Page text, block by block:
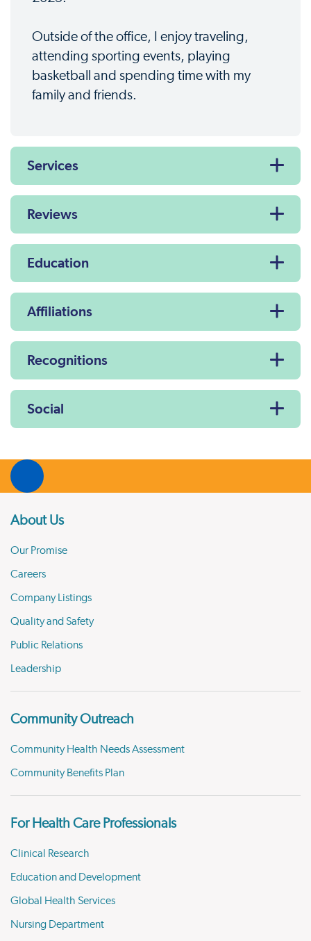
Outside of the office, I enjoy traveling,
attending sporting events, playing
basketball and spending time with my
family and friends.
Services
Reviews
Education
Affiliations
Recognitions
Social
About Us
Our Promise
Careers
Company Listings
Quality and Safety
Public Relations
Leadership
Community Outreach
Community Health Needs Assessment
Community Benefits Plan
For Health Care Professionals
Clinical Research
Education and Development
Global Health Services
Nursing Department